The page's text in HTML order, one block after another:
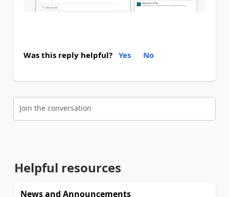
Was this reply helpful? Yes No
Join the conversation
Helpful resources
News and Announcements